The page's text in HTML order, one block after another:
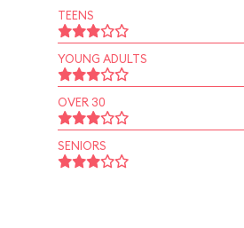
TEENS
YOUNG ADULTS
OVER 30
SENIORS